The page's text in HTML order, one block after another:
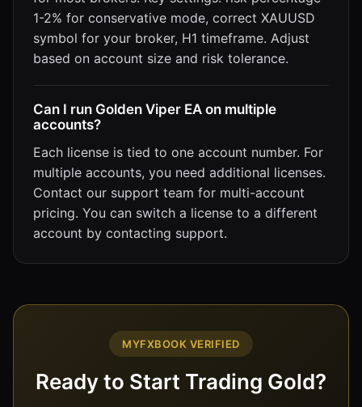
1-2% for conservative mode, correct XAUUSD
symbol for your broker, H1 timeframe. Adjust
based on account size and risk tolerance.
Can I run Golden Viper EA on multiple
accounts?
Each license is tied to one account number. For
multiple accounts, you need additional licenses.
Contact our support team for multi-account
pricing. You can switch a license to a different
account by contacting support.
MYFXBOOK VERIFIED
Ready to Start Trading Gold?